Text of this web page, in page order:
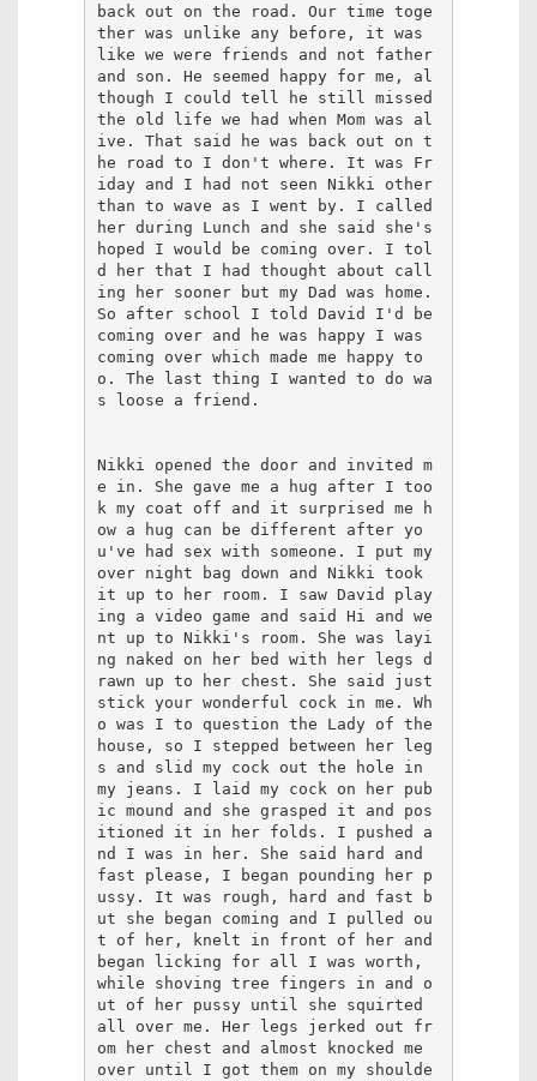
back out on the road. Our time toge
ther was unlike any before, it was
like we were friends and not father
and son. He seemed happy for me, al
though I could tell he still missed
the old life we had when Mom was al
ive. That said he was back out on t
he road to I don't where. It was Fr
iday and I had not seen Nikki other
than to wave as I went by. I called
her during Lunch and she said she's
hoped I would be coming over. I tol
d her that I had thought about call
ing her sooner but my Dad was home.
So after school I told David I'd be
coming over and he was happy I was
coming over which made me happy to
o. The last thing I wanted to do wa
s loose a friend.
Nikki opened the door and invited m
e in. She gave me a hug after I too
k my coat off and it surprised me h
ow a hug can be different after yo
u've had sex with someone. I put my
over night bag down and Nikki took
it up to her room. I saw David play
ing a video game and said Hi and we
nt up to Nikki's room. She was layi
ng naked on her bed with her legs d
rawn up to her chest. She said just
stick your wonderful cock in me. Wh
o was I to question the Lady of the
house, so I stepped between her leg
s and slid my cock out the hole in
my jeans. I laid my cock on her pub
ic mound and she grasped it and pos
itioned it in her folds. I pushed a
nd I was in her. She said hard and
fast please, I began pounding her p
ussy. It was rough, hard and fast b
ut she began coming and I pulled ou
t of her, knelt in front of her and
began licking for all I was worth,
while shoving tree fingers in and o
ut of her pussy until she squirted
all over me. Her legs jerked out fr
om her chest and almost knocked me
over until I got them on my shoulde